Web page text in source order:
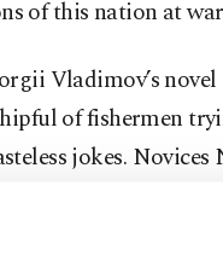
of this nation at
Vladimov’s novel
of fishermen
jokes.
that is